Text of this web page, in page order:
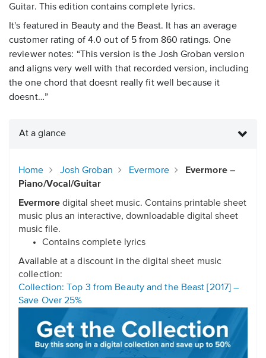
Guitar. This edition contains complete lyrics.
It's featured in Beauty and the Beast. It has an average
customer rating of 4.0 out of 5 from 860 ratings. One
reviewer notes: “This version is the Josh Groban version
and aligns very well with that recorded version, including
the one chord that doesnt really fit well because it
doesnt…”
At a glance
Home Josh Groban Evermore
Evermore –
Piano/Vocal/Guitar
Evermore digital sheet music. Contains printable sheet
music plus an interactive, downloadable digital sheet
music file.
Contains complete lyrics
Available at a discount in the digital sheet music
collection:
Collection: Top 3 from Beauty and the Beast [2017] –
Save Over 25%